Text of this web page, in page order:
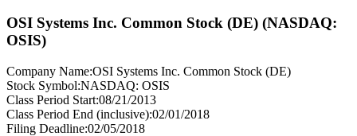
OSI Systems Inc. Common Stock (DE) (NASDAQ:
OSIS)
Company Name:OSI Systems Inc. Common Stock (DE)
Stock Symbol:NASDAQ: OSIS
Class Period Start:08/21/2013
Class Period End (inclusive):02/01/2018
Filing Deadline:02/05/2018